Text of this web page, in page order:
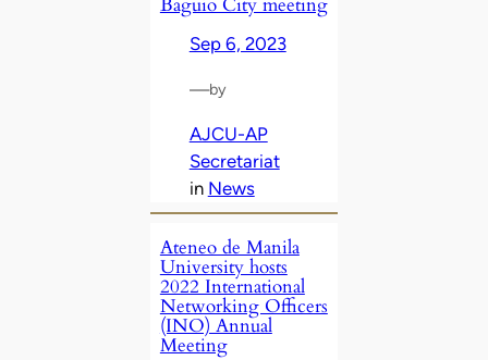
Sep 6, 2023
—by
AJCU-AP
Secretariat
in News
Ateneo de Manila
University hosts
2022 International
Networking Officers
(INO) Annual
Meeting